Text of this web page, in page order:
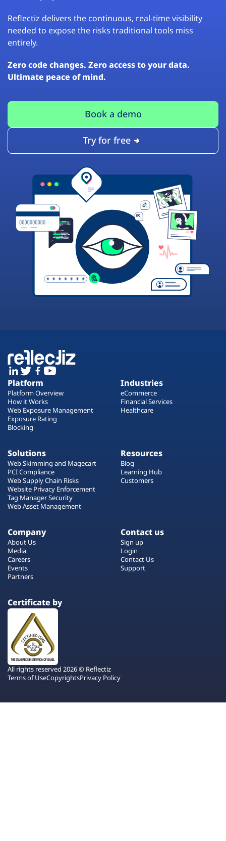
Reflectiz delivers the continuous, real-time visibility
needed to expose the risks traditional tools miss
entirely.
Zero code changes. Zero access to your data.
Ultimate peace of mind.
Book a demo
Try for free
Platform
Platform Overview
How it Works
Web Exposure Management
Exposure Rating
Blocking
Industries
eCommerce
Financial Services
Healthcare
Solutions
Web Skimming and Magecart
PCI Compliance
Web Supply Chain Risks
Website Privacy Enforcement
Tag Manager Security
Web Asset Management
Resources
Blog
Learning Hub
Customers
Company
About Us
Media
Careers
Events
Partners
Contact us
Sign up
Login
Contact Us
Support
Certificate by
All rights reserved 2026 © Reflectiz
Terms of UseCopyrightsPrivacy Policy